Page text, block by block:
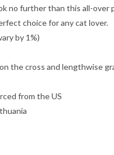
no further than this all-
choice for any cat lover.
by 1%)
the cross and lengthwise
from the US